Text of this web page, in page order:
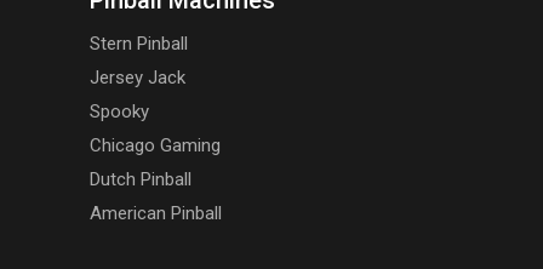
Stern Pinball
Jersey Jack
Spooky
Chicago Gaming
Dutch Pinball
American Pinball